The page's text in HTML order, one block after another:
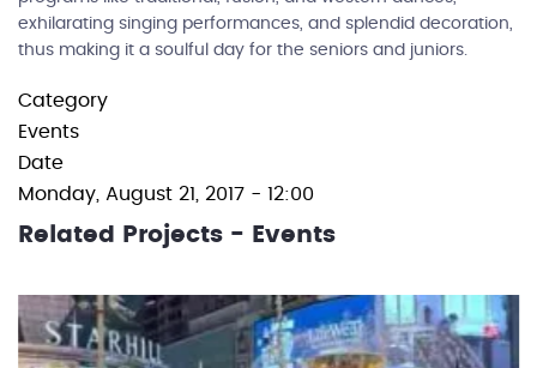
exhilarating singing performances, and splendid decoration,
thus making it a soulful day for the seniors and juniors.
Category
Events
Date
Monday, August 21, 2017 - 12:00
Related Projects - Events